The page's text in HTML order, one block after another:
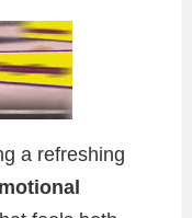
a refreshing